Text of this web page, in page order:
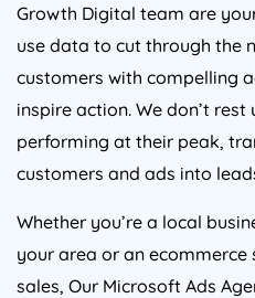
Growth Digital team are
use data to cut through the
customers with compelling
inspire action. We don’t
performing at their peak,
customers and ads into
Whether you’re a local
your area or an
sales, Our Microsoft Ads